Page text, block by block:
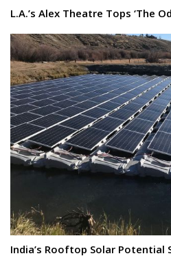
L.A.’s Alex Theatre Tops ‘The
India’s Rooftop Solar Potential